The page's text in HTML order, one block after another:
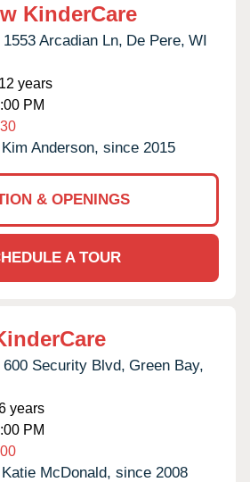
KinderCare
1553 Arcadian Ln, De Pere, WI
years
PM
Kim Anderson, since 2015
& OPENINGS
A TOUR
600 Security Blvd, Green Bay,
years
PM
Katie McDonald, since 2008